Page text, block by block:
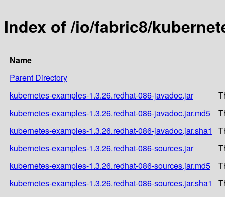
Index of /io/fabric8/
Name
Parent Directory
kubernetes-examples-1.3.26.redhat-086-javadoc.jar
kubernetes-examples-1.3.26.redhat-086-javadoc.jar.md5
kubernetes-examples-1.3.26.redhat-086-javadoc.jar.sha1
kubernetes-examples-1.3.26.redhat-086-sources.jar
kubernetes-examples-1.3.26.redhat-086-sources.jar.md5
kubernetes-examples-1.3.26.redhat-086-sources.jar.sha1